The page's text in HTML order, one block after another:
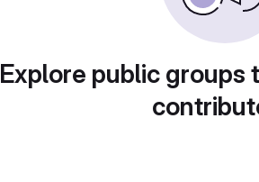
Explore public groups